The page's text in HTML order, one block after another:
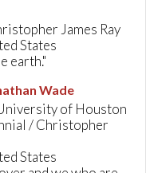
James Ray
States
earth."
Wade
of Houston
/ Christopher
States